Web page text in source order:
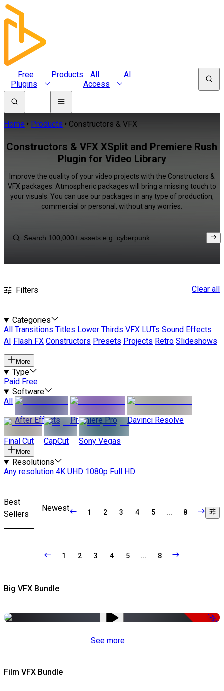
Free
Plugins
Products
All
Access
AI
Home Products Constructors & VFX
Constructors & VFX XSplit and Premiere Rush
Plugin for Video Library
Improve the quality of your video projects with the Constructors &
VFX packages. Atmospheric packages will bring a missing touch to
your visuals. You can use our packages in any type of production,
commercial or personal, without any worries.
Filters Clear all
Categories
All
Transitions Titles Lower Thirds VFX LUTs Sound Effects
AI
Flash FX Constructors Presets Projects Retro Slideshows
More
Type
Paid Free
Software
All
After Effects
Premiere Pro Davinci Resolve
Final Cut CapCut Sony Vegas
More
Resolutions
Any resolution 4K UHD 1080p Full HD
Best
Sellers
Newest 1 2 3 4 5 ... 8
1 2 3 4 5 ... 8
Big VFX Bundle
-75%
See more
Film VFX Bundle